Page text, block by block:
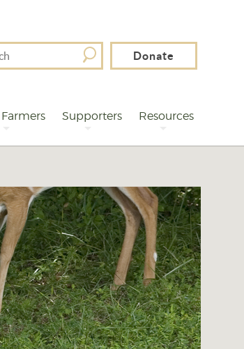
Donate
Farmers Supporters Resources